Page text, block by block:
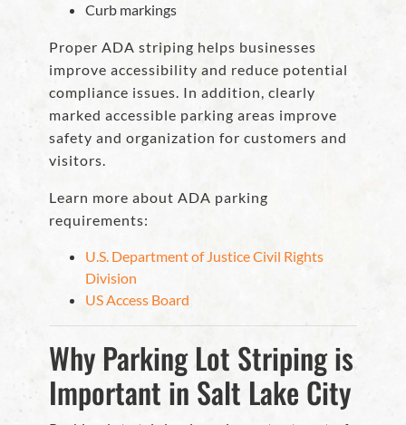
Curb markings
Proper ADA striping helps businesses
improve accessibility and reduce potential
compliance issues. In addition, clearly
marked accessible parking areas improve
safety and organization for customers and
visitors.
Learn more about ADA parking
requirements:
U.S. Department of Justice Civil Rights
Division
US Access Board
Why Parking Lot Striping is
Important in Salt Lake City